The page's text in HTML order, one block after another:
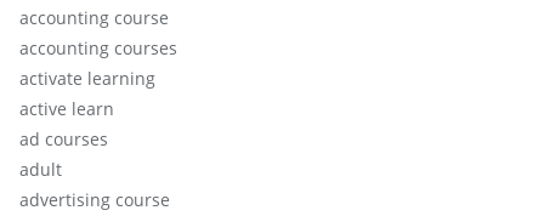
accounting course
accounting courses
activate learning
active learn
ad courses
adult
advertising course